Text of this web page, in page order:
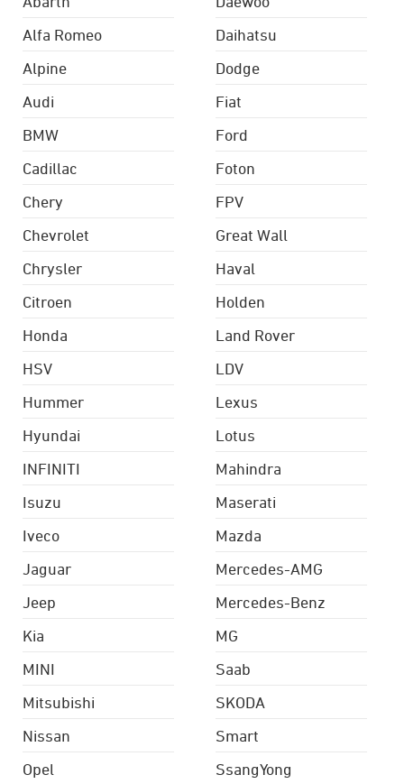
Alfa Romeo
Alpine
Audi
BMW
Cadillac
Chery
Chevrolet
Chrysler
Citroen
Daihatsu
Dodge
Fiat
Ford
Foton
FPV
Great Wall
Haval
Holden
Honda
HSV
Hummer
Hyundai
INFINITI
Isuzu
Iveco
Jaguar
Jeep
Kia
Land Rover
LDV
Lexus
Lotus
Mahindra
Maserati
Mazda
Mercedes-AMG
Mercedes-Benz
MG
MINI
Mitsubishi
Nissan
Opel
Saab
SKODA
Smart
SsangYong